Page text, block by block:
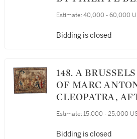
NOEL ANTOINE
17TH/EARLY
CAMPION AND
VAN DEN
Estimate: 40,000 - 60,000
Bidding is closed
148. A BRUSSELS TAPESTRY
OF MARC
CLEOPATRA,
DESIGNS BY
SECOND HALF
Estimate: 15,000 - 25,000
Bidding is closed